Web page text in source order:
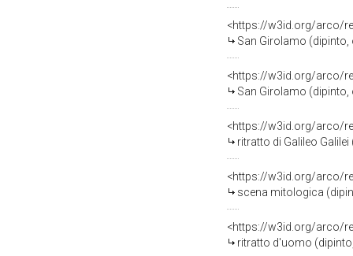
<https://w3id.org/arco/
San Girolamo (dipinto,
<https://w3id.org/arco/
San Girolamo
<https://w3id.org/arco/
ritratto di Galileo
<https://w3id.org/arco/
scena mitologica
<https://w3id.org/arco/
ritratto d'uomo